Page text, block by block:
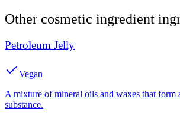
Other cosmetic ingredient
Petroleum Jelly
Vegan
A mixture of mineral oils and waxes that form
substance.